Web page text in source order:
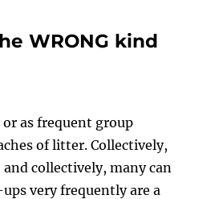
WRONG kind
as frequent group
of litter. Collectively,
collectively, many can
very frequently are a